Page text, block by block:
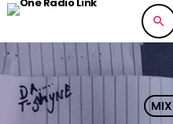
search